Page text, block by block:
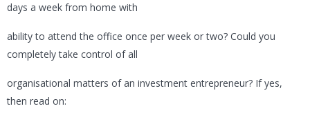
days a week from home with
ability to attend the office once per week or two? Could you
completely take control of all
organisational matters of an investment entrepreneur? If yes,
then read on: